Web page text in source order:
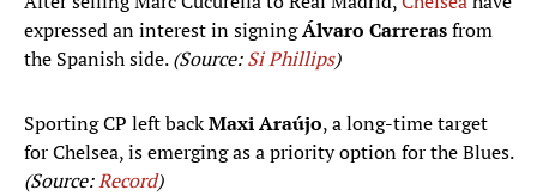
expressed an interest in signingÁlvaro Carrerasfrom
the Spanish side.(Source:Si Phillips)
Sporting CP left backMaxi Araújo, a long-time target
for Chelsea, is emerging as a priority option for the Blues.
(Source:Record)